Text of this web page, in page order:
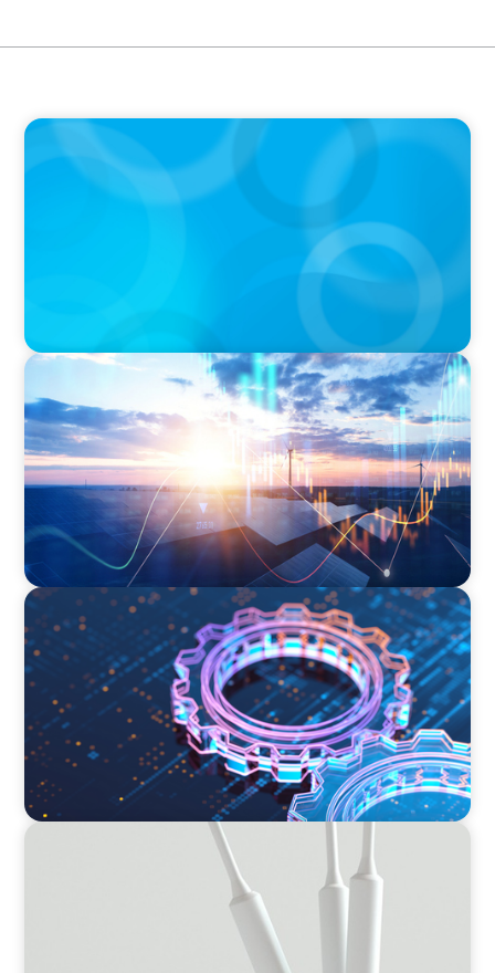
BOYDEN REPORT SERIES
The Status Quo of Digital Transformation in
Switzerland in 2025
ARTICLES & PAPERS
Private Equity's Role in Powering the Energy
Transition
BOYDEN REPORT SERIES
What’s Next for Industry? AI, Transformation,
and the Talent Imperative
Leading Transformation Report 2024/2025